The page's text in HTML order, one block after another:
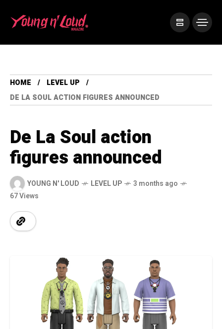
HOME
LEVEL UP
DE LA SOUL ACTION FIGURES ANNOUNCED
De La Soul action
figures announced
YOUNG N' LOUD LEVEL UP
3 months ago
67 Views